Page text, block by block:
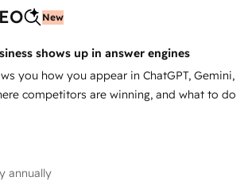
New
shows up in answer engines
you how you appear in ChatGPT, Gemini,
competitors are winning, and what to do
annually